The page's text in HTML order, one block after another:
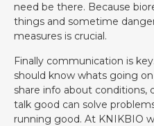
need be there. Because
things and sometime
measures is crucial.
Finally communication is
should know whats going
share info about conditions,
talk good can solve
running good. At KNIKBIO